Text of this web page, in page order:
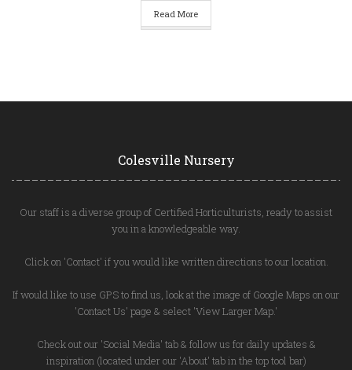
Read More
Colesville Nursery
Our staff is a diverse group of Certified Horticulturists, ready to assist
you in a knowledgeable way.
Click on 'Contact' if you would like written directions to our location.
If would like to use GPS to find us, look at the image of Google Maps on our
'Contact Us' page & select 'View Larger Map.'
Check out our 'Social Media' tab & follow us for daily updates &
inspiration (located under our 'About' tab in the top tool bar)